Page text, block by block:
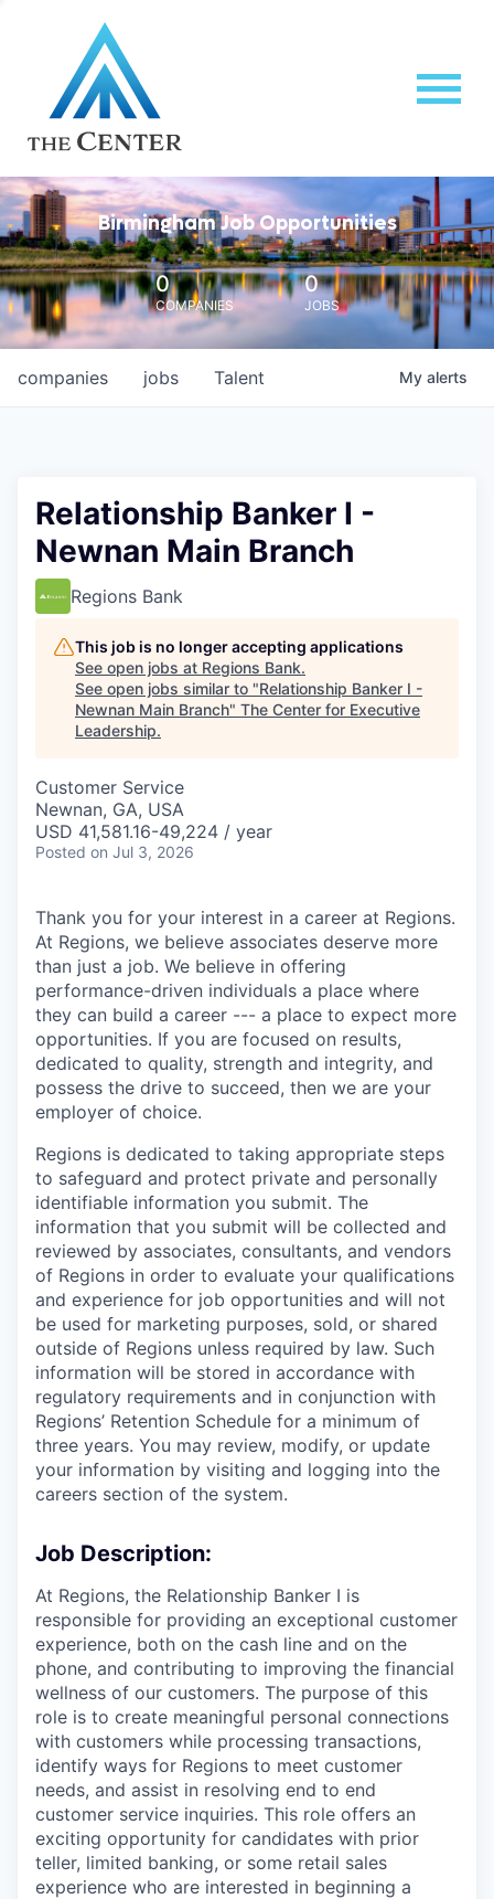
Birmingham Job Opportunities
0
COMPANIES
0
JOBS
jobs
companies Talent My alerts
Relationship Banker I -
Newnan Main Branch
Regions Bank
This job is no longer accepting applications
See open jobs at Regions Bank.
See open jobs similar to "Relationship Banker I -
Newnan Main Branch" The Center for Executive
Leadership.
Customer Service
Newnan, GA, USA
USD 41,581.16-49,224 / year
Posted on Jul 3, 2026
Thank you for your interest in a career at Regions.
At Regions, we believe associates deserve more
than just a job. We believe in offering
performance-driven individuals a place where
they can build a career --- a place to expect more
opportunities. If you are focused on results,
dedicated to quality, strength and integrity, and
possess the drive to succeed, then we are your
employer of choice.
Regions is dedicated to taking appropriate steps
to safeguard and protect private and personally
identifiable information you submit. The
information that you submit will be collected and
reviewed by associates, consultants, and vendors
of Regions in order to evaluate your qualifications
and experience for job opportunities and will not
be used for marketing purposes, sold, or shared
outside of Regions unless required by law. Such
information will be stored in accordance with
regulatory requirements and in conjunction with
Regions’ Retention Schedule for a minimum of
three years. You may review, modify, or update
your information by visiting and logging into the
careers section of the system.
Job Description:
At Regions, the Relationship Banker I is
responsible for providing an exceptional customer
experience, both on the cash line and on the
phone, and contributing to improving the financial
wellness of our customers. The purpose of this
role is to create meaningful personal connections
with customers while processing transactions,
identify ways for Regions to meet customer
needs, and assist in resolving end to end
customer service inquiries. This role offers an
exciting opportunity for candidates with prior
teller, limited banking, or some retail sales
experience who are interested in beginning a